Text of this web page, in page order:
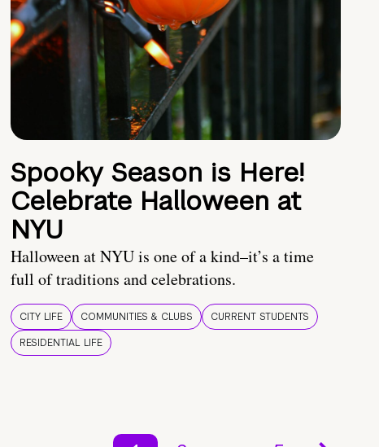
Spooky Season is Here!
Celebrate Halloween at
NYU
Halloween at NYU is one of a kind–it’s a time
full of traditions and celebrations.
CITY LIFE COMMUNITIES & CLUBS
CURRENT STUDENTS
RESIDENTIAL LIFE